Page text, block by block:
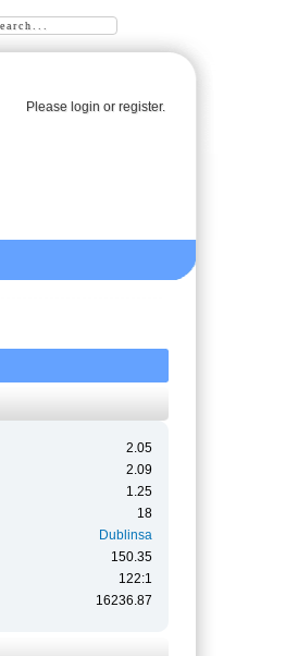
Please loginor register.
2.05
2.09
1.25
18
Dublinsa
150.35
122:1
16236.87